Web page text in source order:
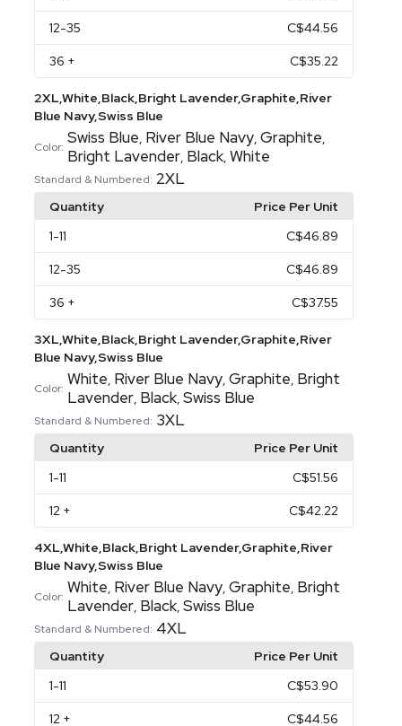
12-35 C$44.56
36 + C$35.22
2XL,White,Black,Bright Lavender,Graphite,River
Blue Navy,Swiss Blue
Color: Swiss Blue, River Blue Navy,Graphite,
Bright Lavender, Black,White
Standard & Numbered: 2XL
Quantity
Price Per Unit
1-11 C$46.89
12-35 C$46.89
36 + C$37.55
3XL,White,Black,Bright Lavender,Graphite,River
Blue Navy,Swiss Blue
Color: White, River Blue Navy,Graphite, Bright
Lavender, Black,Swiss Blue
Standard & Numbered: 3XL
Quantity
Price Per Unit
1-11 C$51.56
12 + C$42.22
4XL,White,Black,Bright Lavender,Graphite,River
Blue Navy,Swiss Blue
Color: White, River Blue Navy,Graphite, Bright
Lavender, Black,Swiss Blue
Standard & Numbered: 4XL
Quantity
Price Per Unit
1-11 C$53.90
12 + C$44.56